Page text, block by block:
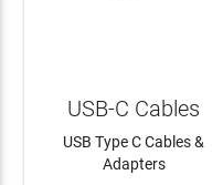
USB-C Cables
USB Type C Cables &
Adapters